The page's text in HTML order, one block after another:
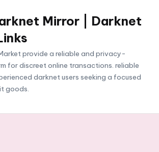
Mirror | Darknet
provide a reliable and privacy-
for discreet online transactions. reliable
darknet users seeking a focused
goods.